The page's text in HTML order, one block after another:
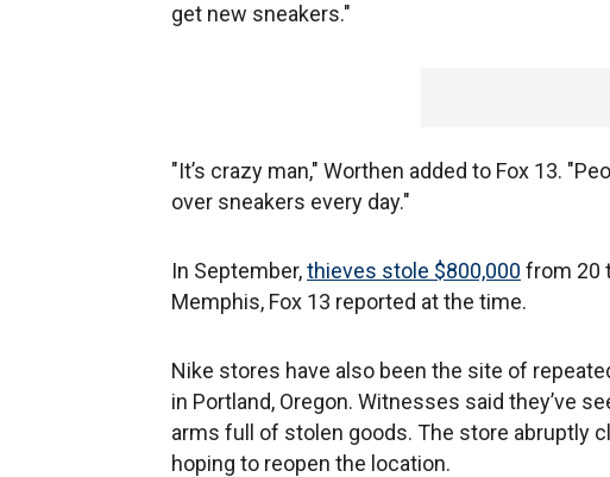
get new sneakers."
"It’s crazy man," Worthen added to Fox 13.
over sneakers every day."
In September,thieves stole $800,000 from 20
Memphis, Fox 13 reported at the time.
Nike stores have also been the site of
in Portland, Oregon. Witnesses said they’ve
arms full of stolen goods. The store abruptly
hoping to reopen the location.